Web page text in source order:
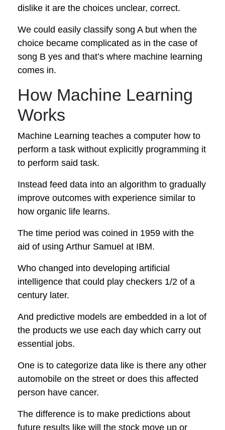
dislike it are the choices unclear, correct.
We could easily classify song A but when the
choice became complicated as in the case of
song B yes and that’s where machine learning
comes in.
How Machine Learning
Works
Machine Learning teaches a computer how to
perform a task without explicitly programming it
to perform said task.
Instead feed data into an algorithm to gradually
improve outcomes with experience similar to
how organic life learns.
The time period was coined in 1959 with the
aid of using Arthur Samuel at IBM.
Who changed into developing artificial
intelligence that could play checkers 1/2 of a
century later.
And predictive models are embedded in a lot of
the products we use each day which carry out
essential jobs.
One is to categorize data like is there any other
automobile on the street or does this affected
person have cancer.
The difference is to make predictions about
future results like will the stock move up or